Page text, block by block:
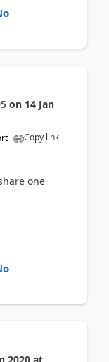
on 14 Jan
Copy link
one